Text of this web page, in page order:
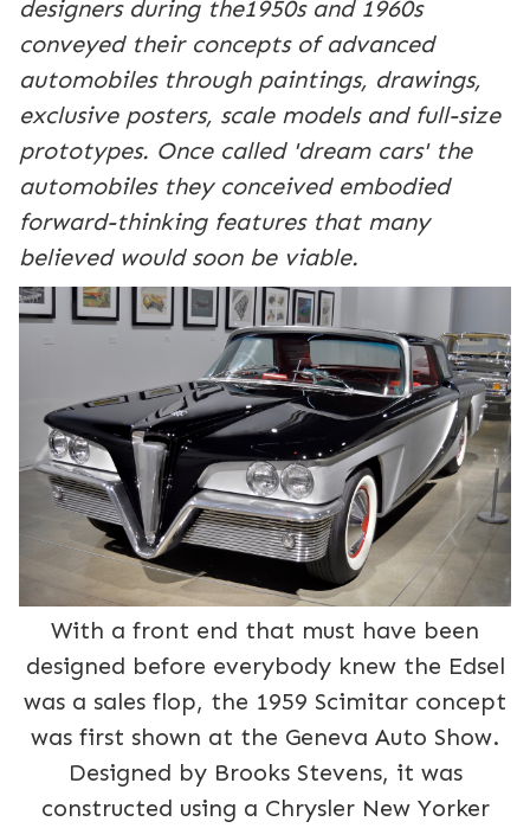
designers during the1950s and 1960s
conveyed their concepts of advanced
automobiles through paintings, drawings,
exclusive posters, scale models and full-size
prototypes. Once called 'dream cars' the
automobiles they conceived embodied
forward-thinking features that many
believed would soon be viable.
With a front end that must have been
designed before everybody knew the Edsel
was a sales flop, the 1959 Scimitar concept
was first shown at the Geneva Auto Show.
Designed by Brooks Stevens, it was
constructed using a Chrysler New Yorker